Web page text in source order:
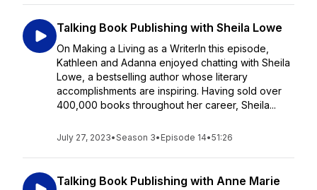
Talking Book Publishing with Sheila Lowe
On Making a Living as a WriterIn this episode,
Kathleen and Adanna enjoyed chatting with Sheila
Lowe, a bestselling author whose literary
accomplishments are inspiring. Having sold over
400,000 books throughout her career, Sheila...
July 27, 2023•Season 3• Episode 14•51:26
Talking Book Publishing with Anne Marie